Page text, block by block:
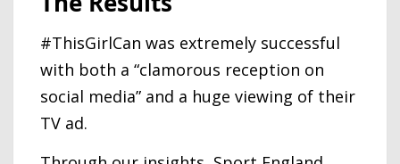
#ThisGirlCan was extremely successful
with both a “clamorous reception on
social media” and a huge viewing of their
TV ad.